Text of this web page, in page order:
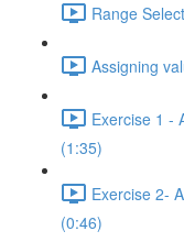
Range
Assigning
Exercise 1 -
(1:35)
Exercise 2-
(0:46)